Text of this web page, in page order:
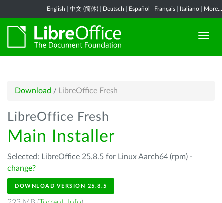
English 中文 (简体) Deutsch Español Français Italiano More...
Download / LibreOffice Fresh
LibreOffice Fresh
Main Installer
Selected: LibreOffice 25.8.5 for Linux Aarch64 (rpm) -
change?
DOWNLOAD VERSION 25.8.5